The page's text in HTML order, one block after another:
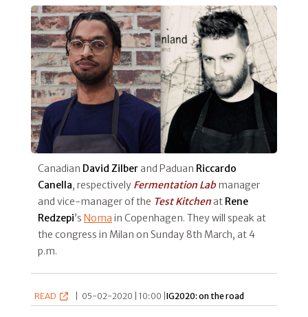
Canadian David Zilber and Paduan Riccardo
Canella, respectively Fermentation Labmanager
and vice-manager of the Test Kitchenat Rene
Redzepi’s Noma in Copenhagen. They will speak at
the congress in Milan on Sunday 8th March, at 4
p.m.
READ 05-02-2020 | 10:00 |IG2020: on the road